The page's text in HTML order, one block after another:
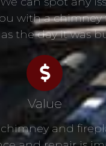
with a chimney
the day it was
Value
and